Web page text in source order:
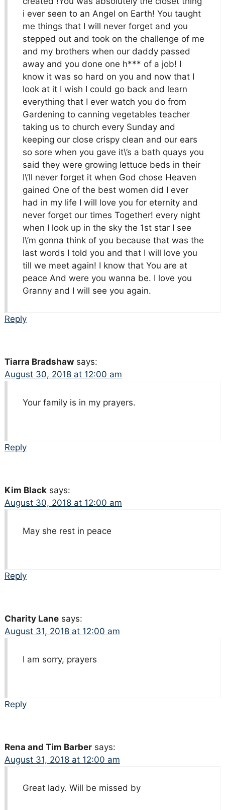
i ever seen to an Angel on Earth! You taught
me things that I will never forget and you
stepped out and took on the challenge of me
and my brothers when our daddy passed
away and you done one h*** of a job! I
know it was so hard on you and now that I
look at it I wish I could go back and learn
everything that I ever watch you do from
Gardening to canning vegetables teacher
taking us to church every Sunday and
keeping our close crispy clean and our ears
so sore when you gave it\’s a bath quays you
said they were growing lettuce beds in their
I\’ll never forget it when God chose Heaven
gained One of the best women did I ever
had in my life I will love you for eternity and
never forget our times Together! every night
when I look up in the sky the 1st star I see
I\’m gonna think of you because that was the
last words I told you and that I will love you
till we meet again! I know that You are at
peace And were you wanna be. I love you
Granny and I will see you again.
Reply
Tiarra Bradshaw says:
August 30, 2018 at 12:00 am
Your family is in my prayers.
Reply
Kim Black says:
August 30, 2018 at 12:00 am
May she rest in peace
Reply
Charity Lane says:
August 31, 2018 at 12:00 am
I am sorry, prayers
Reply
Rena and Tim Barber says:
August 31, 2018 at 12:00 am
Great lady. Will be missed by